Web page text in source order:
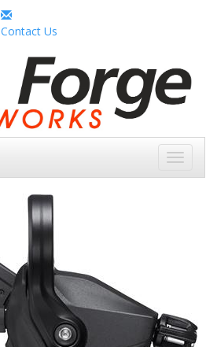
Contact Us
Toggle